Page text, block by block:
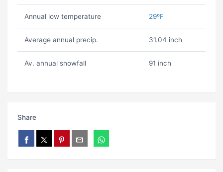
Annual low temperature 29ºF
Average annual precip. 31.04 inch
Av. annual snowfall 91 inch
Share